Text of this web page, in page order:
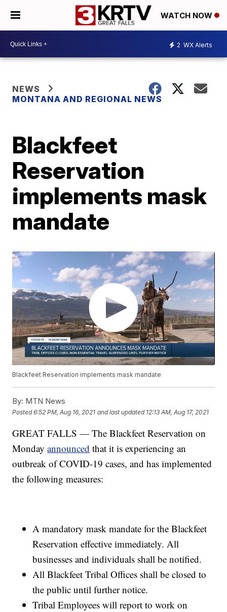
WATCH NOW
2 WX Alerts
NEWS
MONTANA AND REGIONAL NEWS
Blackfeet
Reservation
implements mask
mandate
Blackfeet Reservation implements mask mandate
By: MTN News
Posted6:52 PM, Aug 16, 2021 and last updated 12:13 AM, Aug 17, 2021
GREAT FALLS — The Blackfeet Reservation on
Mondayannounced that it is experiencing an
outbreak of COVID-19 cases, and has implemented
the following measures:
A mandatory mask mandate for the Blackfeet
Reservation effective immediately. All
businesses and individuals shall be notified.
All Blackfeet Tribal Offices shall be closed to
the public until further notice.
Tribal Employees will report to work on